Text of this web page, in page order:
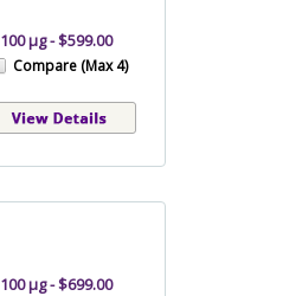
100 µg - $599.00
Compare (Max 4)
100 µg - $699.00